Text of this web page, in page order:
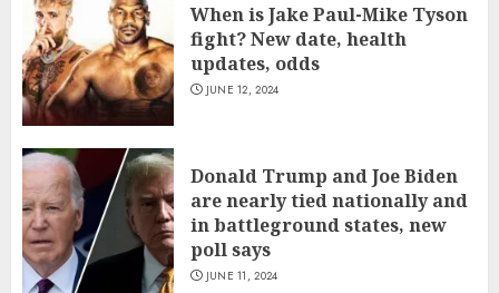
When is Jake Paul-Mike Tyson
fight? New date, health
updates, odds
JUNE 12, 2024
Donald Trump and Joe Biden
are nearly tied nationally and
in battleground states, new
poll says
JUNE 11, 2024